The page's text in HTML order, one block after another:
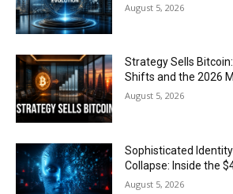
August 5, 2026
Strategy Sells
Shifts and the 2026
August 5, 2026
Sophisticated
Collapse: Inside the
August 5, 2026